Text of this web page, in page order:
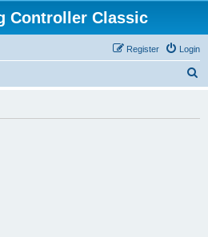
Controller Classic
Login
Register